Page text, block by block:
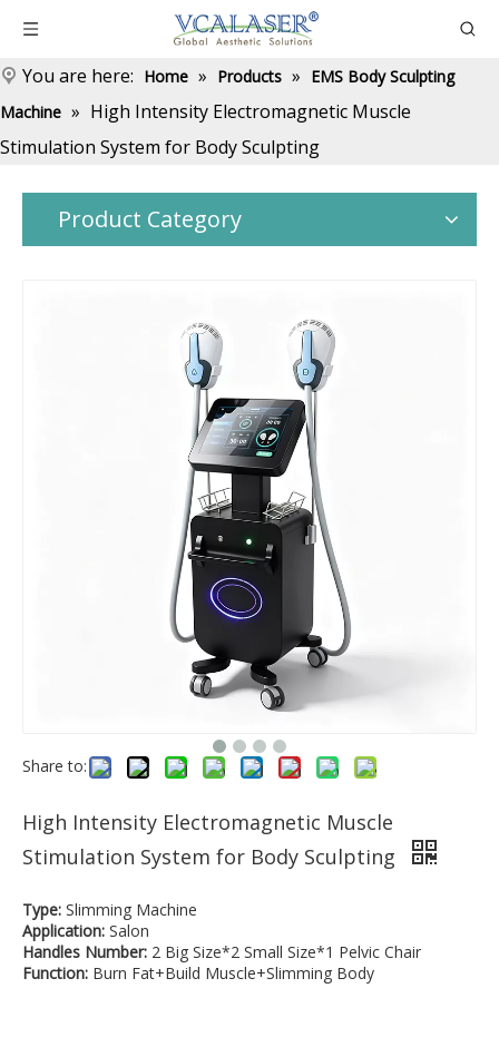
You are here: Home » Products » EMS Body Sculpting
Machine » High Intensity Electromagnetic Muscle
Stimulation System for Body Sculpting
Product Category
Share to:
High Intensity Electromagnetic Muscle
Stimulation System for Body Sculpting
Type: Slimming Machine
Application: Salon
Handles Number: 2 Big Size*2 Small Size*1 Pelvic Chair
Function: Burn Fat+Build Muscle+Slimming Body